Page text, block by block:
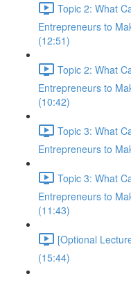
Topic 2: What
Entrepreneurs to
(12:51)
Topic 2: What
Entrepreneurs to
(10:42)
Topic 3: What
Entrepreneurs to
Topic 3: What
Entrepreneurs to
(11:43)
[Optional
(15:44)